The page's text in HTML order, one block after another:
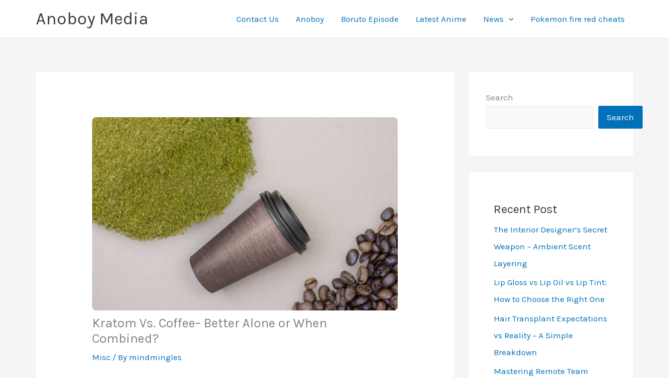
Anoboy Media Contact Us Anoboy Boruto Episode Latest Anime News Pokemon fire red cheats
Kratom Vs. Coffee– Better Alone or When
Combined?
Misc / By mindmingles
Search
Search
Recent Post
The Interior Designer’s Secret
Weapon – Ambient Scent
Layering
Lip Gloss vs Lip Oil vs Lip Tint:
How to Choose the Right One
Hair Transplant Expectations
vs Reality – A Simple
Breakdown
Mastering Remote Team